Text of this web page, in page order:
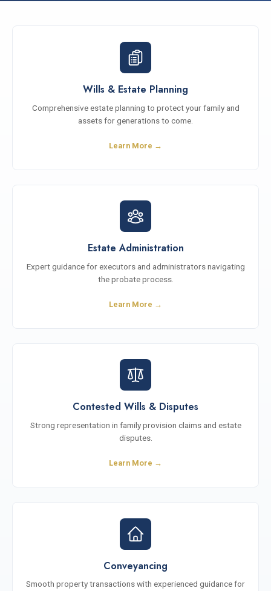
Wills & Estate Planning
Comprehensive estate planning to protect your family and
assets for generations to come.
Learn More →
Estate Administration
Expert guidance for executors and administrators navigating
the probate process.
Learn More →
Contested Wills & Disputes
Strong representation in family provision claims and estate
disputes.
Learn More →
Conveyancing
Smooth property transactions with experienced guidance for